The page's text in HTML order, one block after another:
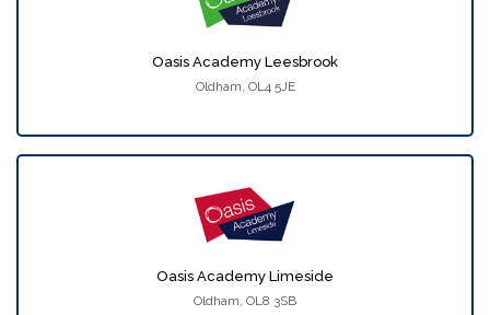
Oasis Academy Leesbrook
Oldham, OL4 5JE
Oasis Academy Limeside
Oldham, OL8 3SB